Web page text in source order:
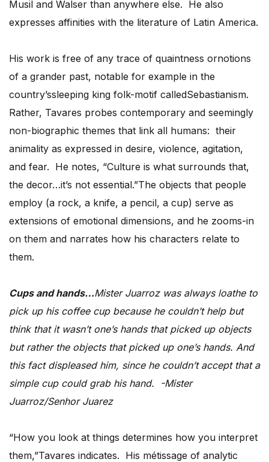
Musil and Walser than anywhere else. He also
expresses affinities with the literature of Latin America.
His work is free of any trace of quaintness ornotions
of a grander past, notable for example in the
country’ssleeping king folk-motif calledSebastianism.
Rather, Tavares probes contemporary and seemingly
non-biographic themes that link all humans: their
animality as expressed in desire, violence, agitation,
and fear. He notes, “Culture is what surrounds that,
the decor…it’s not essential.”The objects that people
employ (a rock, a knife, a pencil, a cup) serve as
extensions of emotional dimensions, and he zooms-in
on them and narrates how his characters relate to
them.
Cups and hands…Mister Juarroz was always loathe to
pick up his coffee cup because he couldn’t help but
think that it wasn’t one’s hands that picked up objects
but rather the objects that picked up one’s hands. And
this fact displeased him, since he couldn’t accept that a
simple cup could grab his hand. -Mister
Juarroz/Senhor Juarez
“How you look at things determines how you interpret
them,”Tavares indicates. His métissage of analytic